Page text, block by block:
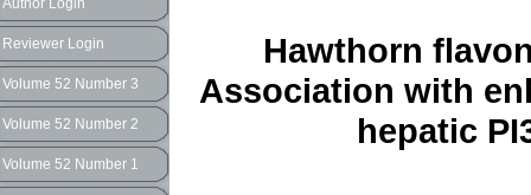
Author Login
Reviewer Login
Volume 52 Number 3
Volume 52 Number 2
Volume 52 Number 1
Hawthorn
Association with
hepatic